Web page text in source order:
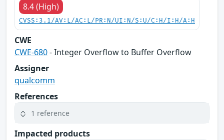
8.4 (High)
CVSS:3.1/AV:L/AC:L/PR:N/UI:N/S:U/C:H/I:H/A:H
CWE
CWE-680- Integer Overflow to Buffer Overflow
Assigner
qualcomm
References
1 reference
Impacted products